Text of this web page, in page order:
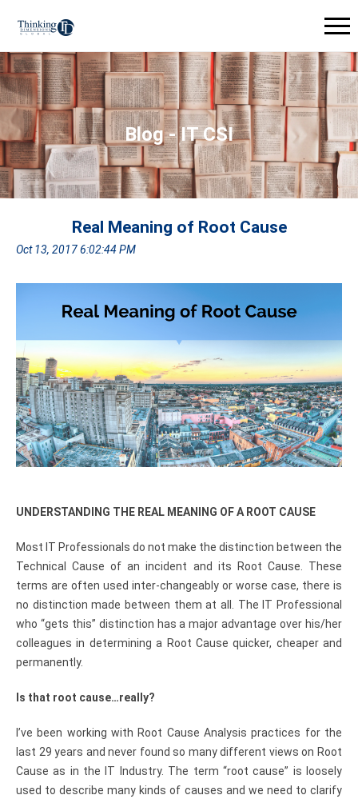
Blog - IT CSI
Real Meaning of Root Cause
Oct 13, 2017 6:02:44 PM
UNDERSTANDING THE REAL MEANING OF A ROOT CAUSE
Most IT Professionals do not make the distinction between the
Technical Cause of an incident and its Root Cause. These
terms are often used inter-changeably or worse case, there is
no distinction made between them at all. The IT Professional
who “gets this” distinction has a major advantage over his/her
colleagues in determining a Root Cause quicker, cheaper and
permanently.
Is that root cause…really?
I’ve been working with Root Cause Analysis practices for the
last 29 years and never found so many different views on Root
Cause as in the IT Industry. The term “root cause” is loosely
used to describe many kinds of causes and we need to clarify